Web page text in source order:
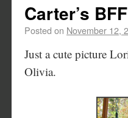
Carter’s BFF
Posted on November 12,
Just a cute picture
Olivia.